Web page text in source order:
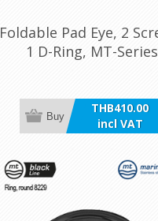
Foldable Pad Eye, 2
1 D-Ring, MT-Series
THB410.00
incl VAT
Buy